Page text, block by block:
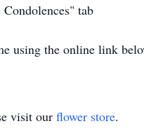
tab
using the online link
visit our flower store.